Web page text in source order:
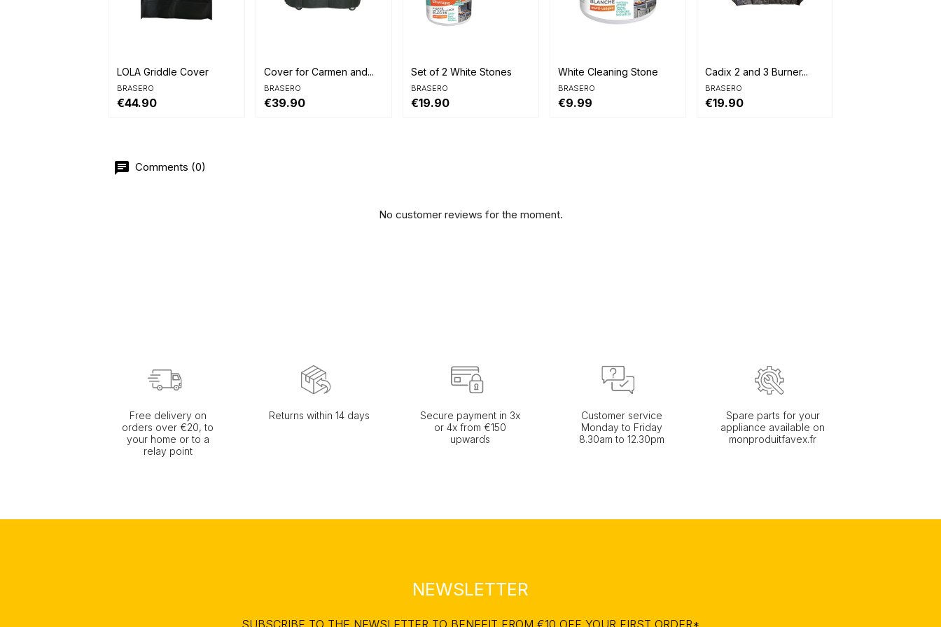
LOLA Griddle Cover
BRASERO
€44.90
Cover for Carmen and...
BRASERO
€39.90
Set of 2 White Stones
BRASERO
€19.90
White Cleaning Stone
BRASERO
€9.99
Cadix 2 and 3 Burner...
BRASERO
€19.90
Comments (0)
No customer reviews for the moment.
Free delivery on
orders over €20, to
your home or to a
relay point
Returns within 14 days
Secure payment in 3x
or 4x from €150
upwards
Customer service
Monday to Friday
8.30am to 12.30pm
Spare parts for your
appliance available on
monproduitfavex.fr
NEWSLETTER